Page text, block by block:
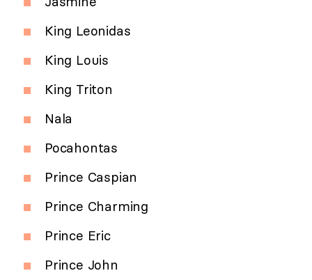
King Leonidas
King Louis
King Triton
Nala
Pocahontas
Prince Caspian
Prince Charming
Prince Eric
Prince John